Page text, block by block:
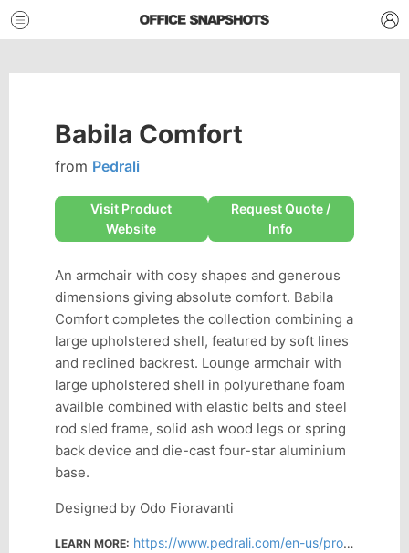
Babila Comfort
from Pedrali
Visit Product
Website
Request Quote /
Info
An armchair with cosy shapes and generous
dimensions giving absolute comfort. Babila
Comfort completes the collection combining a
large upholstered shell, featured by soft lines
and reclined backrest. Lounge armchair with
large upholstered shell in polyurethane foam
availble combined with elastic belts and steel
rod sled frame, solid ash wood legs or spring
back device and die-cast four-star aluminium
base.
Designed by Odo Fioravanti
LEARN MORE: https://www.pedrali.com/en-us/products/lounge-chairs/babila-2759